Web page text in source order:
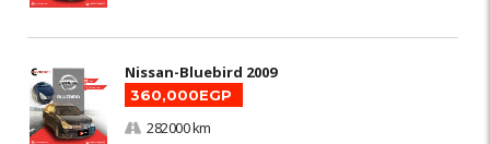
Nissan-Bluebird 2009
360,000EGP
282000 km